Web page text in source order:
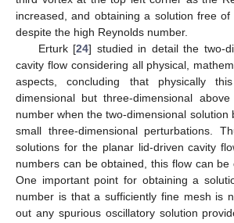
Figure 1.Schematic representation of
flow showing the coordinate